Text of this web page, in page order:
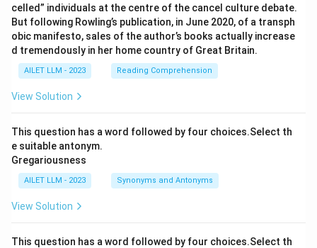
celled” individuals at the centre of the cancel culture debate.
But following Rowling’s publication, in June 2020, of a transph
obic manifesto, sales of the author’s books actually increase
d tremendously in her home country of Great Britain.
AILET LLM - 2023 Reading Comprehension
View Solution
This question has a word followed by four choices.Select th
e suitable antonym.
Gregariousness
AILET LLM - 2023 Synonyms and Antonyms
View Solution
This question has a word followed by four choices.Select th